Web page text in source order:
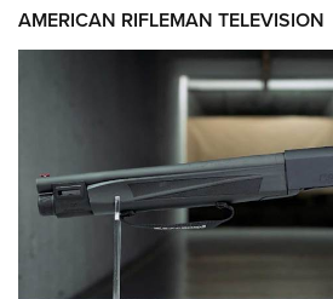
AMERICAN RIFLEMAN TELEVISION